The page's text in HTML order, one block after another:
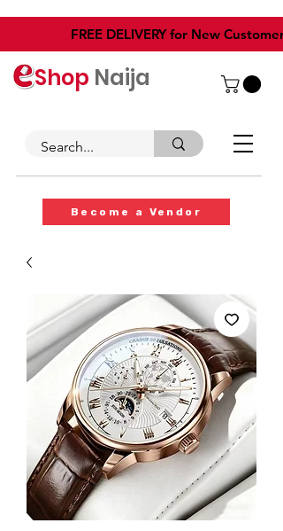
​FREE DELIVERY for New Customers
Shop Naija
Become a Vendor